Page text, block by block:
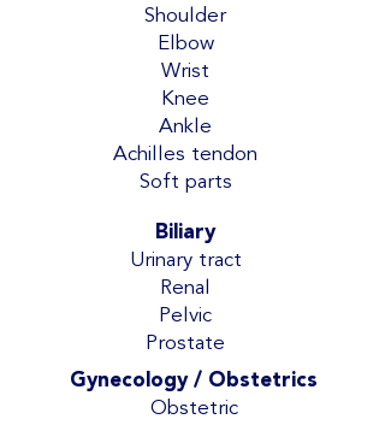
Shoulder
Elbow
Wrist
Knee
Ankle
Achilles tendon
Soft parts
Biliary
Urinary tract
Renal
Pelvic
Prostate
Gynecology / Obstetrics
Obstetric